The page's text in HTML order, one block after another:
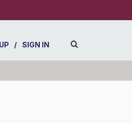
/ SIGN IN